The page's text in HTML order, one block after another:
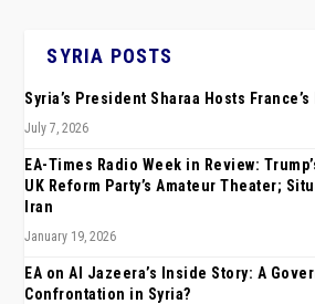
SYRIA POSTS
Syria’s President Sharaa Hosts
July 7, 2026
EA-Times Radio Week in Review:
UK Reform Party’s Amateur Theater;
Iran
January 19, 2026
EA on Al Jazeera’s Inside Story: A
Confrontation in Syria?